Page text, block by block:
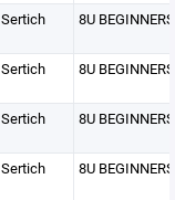
Sertich 8U BEGINNERS
Sertich 8U BEGINNERS
Sertich 8U BEGINNERS
Sertich 8U BEGINNERS